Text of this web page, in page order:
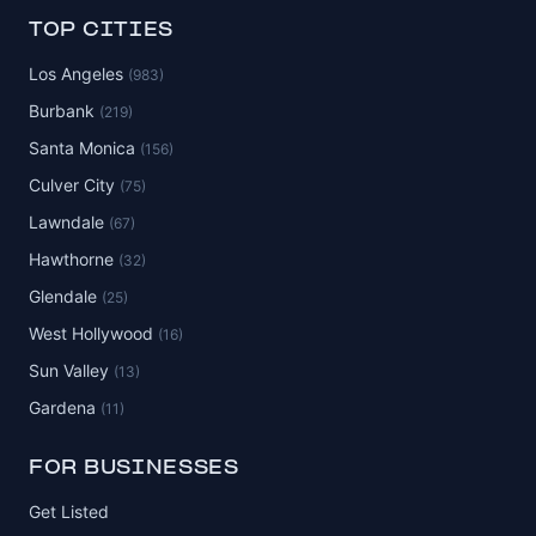
TOP CITIES
Los Angeles (983)
Burbank (219)
Santa Monica (156)
Culver City (75)
Lawndale (67)
Hawthorne (32)
Glendale (25)
West Hollywood (16)
Sun Valley (13)
Gardena (11)
FOR BUSINESSES
Get Listed